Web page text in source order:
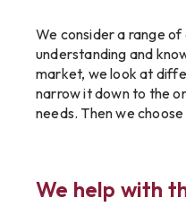
We consider a range
understanding and
market, we look at
narrow it down to the
needs. Then we
We help with